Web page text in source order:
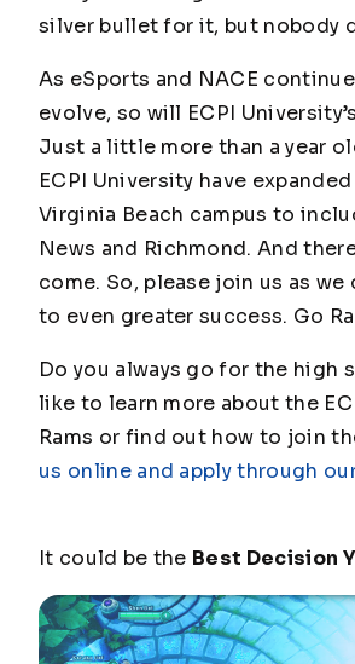
silver bullet for it, but nobody
As eSports and NACE
evolve, so will ECPI
Just a little more than a year
ECPI University have
Virginia Beach campus to
News and Richmond. And
come. So, please join us as we
to even greater success. Go
Do you always go for the high
like to learn more about the
Rams or find out how to join
us online and apply through
It could be the Best Decision